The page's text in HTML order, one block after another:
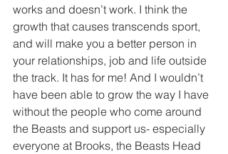
works and doesn’t work. I think the
growth that causes transcends sport,
and will make you a better person in
your relationships, job and life outside
the track. It has for me! And I wouldn’t
have been able to grow the way I have
without the people who come around
the Beasts and support us- especially
everyone at Brooks, the Beasts Head